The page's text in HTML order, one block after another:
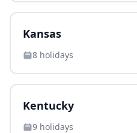
Kansas
8 holidays
Kentucky
9 holidays